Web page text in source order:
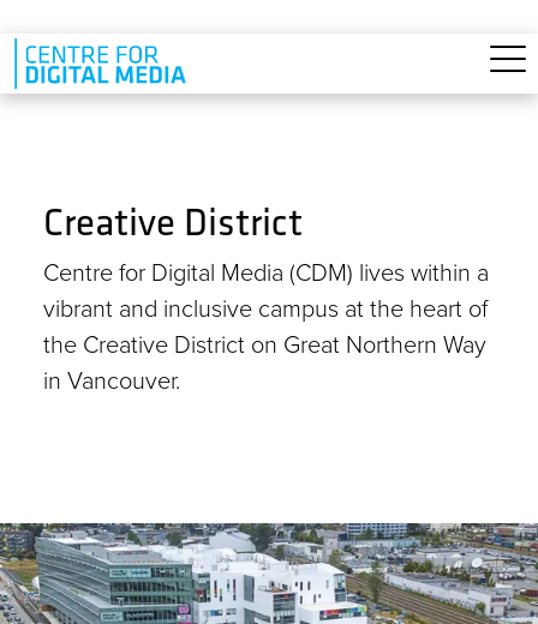
Skip to main content
Creative District
Centre for Digital Media (CDM) lives within a
vibrant and inclusive campus at the heart of
the Creative District on Great Northern Way
in Vancouver.